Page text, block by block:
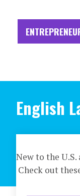
English
New to the
Check out